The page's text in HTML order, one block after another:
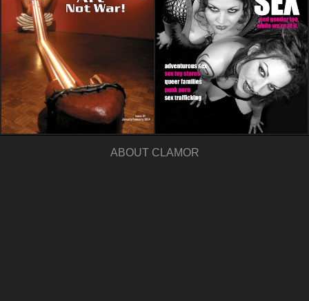
ABOUT CLAMOR